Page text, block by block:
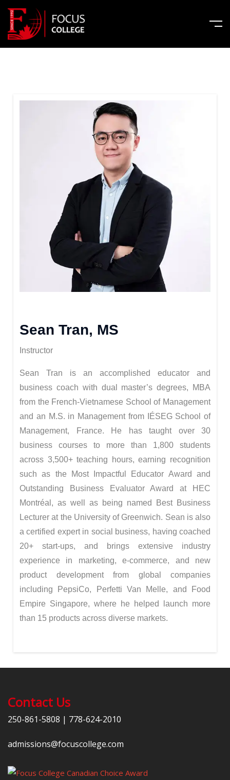
Sean Tran, MS
Instructor
Sean Tran is an accomplished educator and
business coach with dual master’s degrees, MBA
from the French-Vietnamese School of Management
and an M.S. in Management from IÉSEG School of
Management, France. He has taught over 30
business courses to more than 1,800 students
across 3,500+ teaching hours, earning recognition
such as the Most Impactful Educator Award and
Outstanding Business Evaluator Award at HEC
Montréal, as well as being named Best Business
Lecturer at the University of Greenwich. Sean is also
a certified expert in social business, having coached
20+ start-ups, and brings extensive industry
experience in marketing, e-commerce, and new
product development from global companies
including PepsiCo, Perfetti Van Melle, and Food
Empire Singapore, where he helped launch more
than 15 products across diverse markets.
Contact Us
250-861-5808 | 778-624-2010
admissions@focuscollege.com